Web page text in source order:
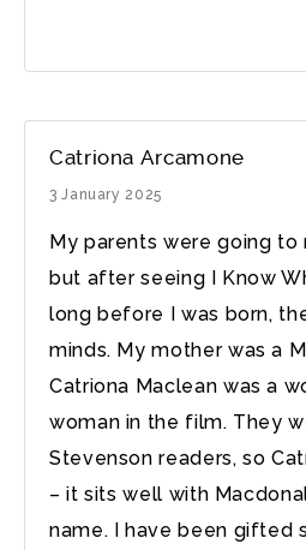
Catriona Arcamone
3 January 2025
My parents were going to
but after seeing I Know
long before I was born,
minds. My mother was a
Catriona Maclean was a
woman in the film. They
Stevenson readers, so
– it sits well with
name. I have been gifted